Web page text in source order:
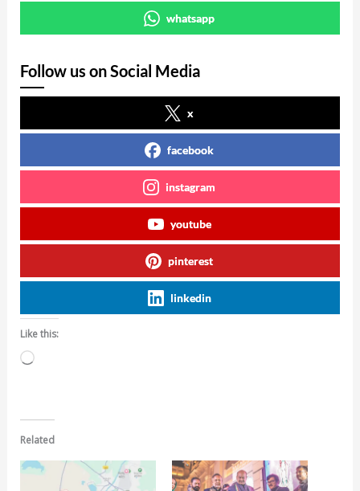
whatsapp
Follow us on Social Media
x
facebook
instagram
youtube
pinterest
linkedin
Like this:
Loading…
Related